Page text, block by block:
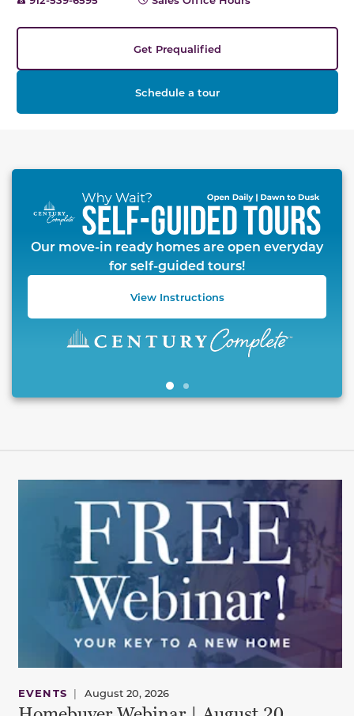
Get Prequalified
Schedule a tour
This carousel has previous and next buttons to
Our move-in ready homes are open everyday
for self-guided tours!
View Instructions
EVENTS | August 20, 2026